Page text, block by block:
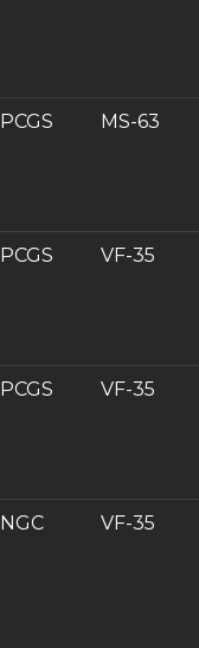
PCGS MS-63
PCGS VF-35
PCGS VF-35
NGC VF-35